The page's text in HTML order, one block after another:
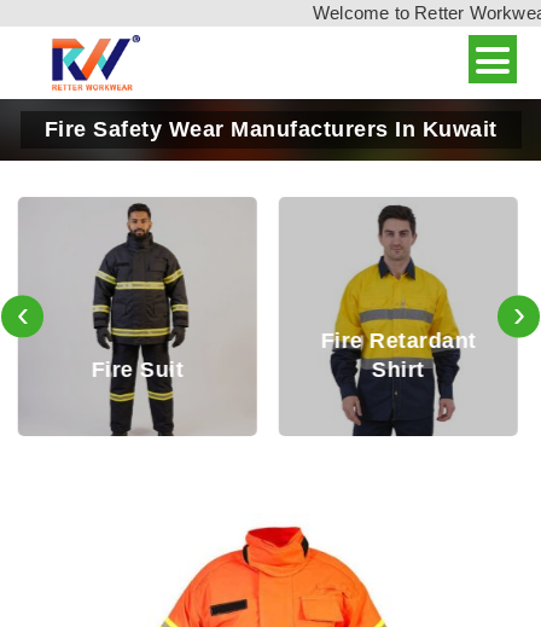
Welcome to Retter
Fire Safety Wear Manufacturers In Kuwait
Fire Retardant
Shirt
Fire Retardant
Trouser
‹ ›